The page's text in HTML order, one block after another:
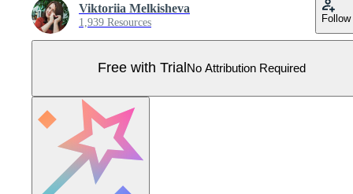
Viktoriia Melkisheva
1,939 Resources Follow
Free with Trial No Attribution Required